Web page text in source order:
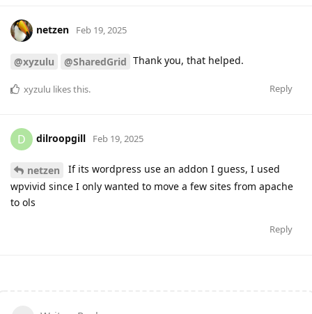
netzen Feb 19, 2025
@xyzulu @SharedGrid Thank you, that helped.
Reply
xyzulu likes this.
D dilroopgill Feb 19, 2025
netzen
If its wordpress use an addon I guess, I used
wpvivid since I only wanted to move a few sites from apache
to ols
Reply